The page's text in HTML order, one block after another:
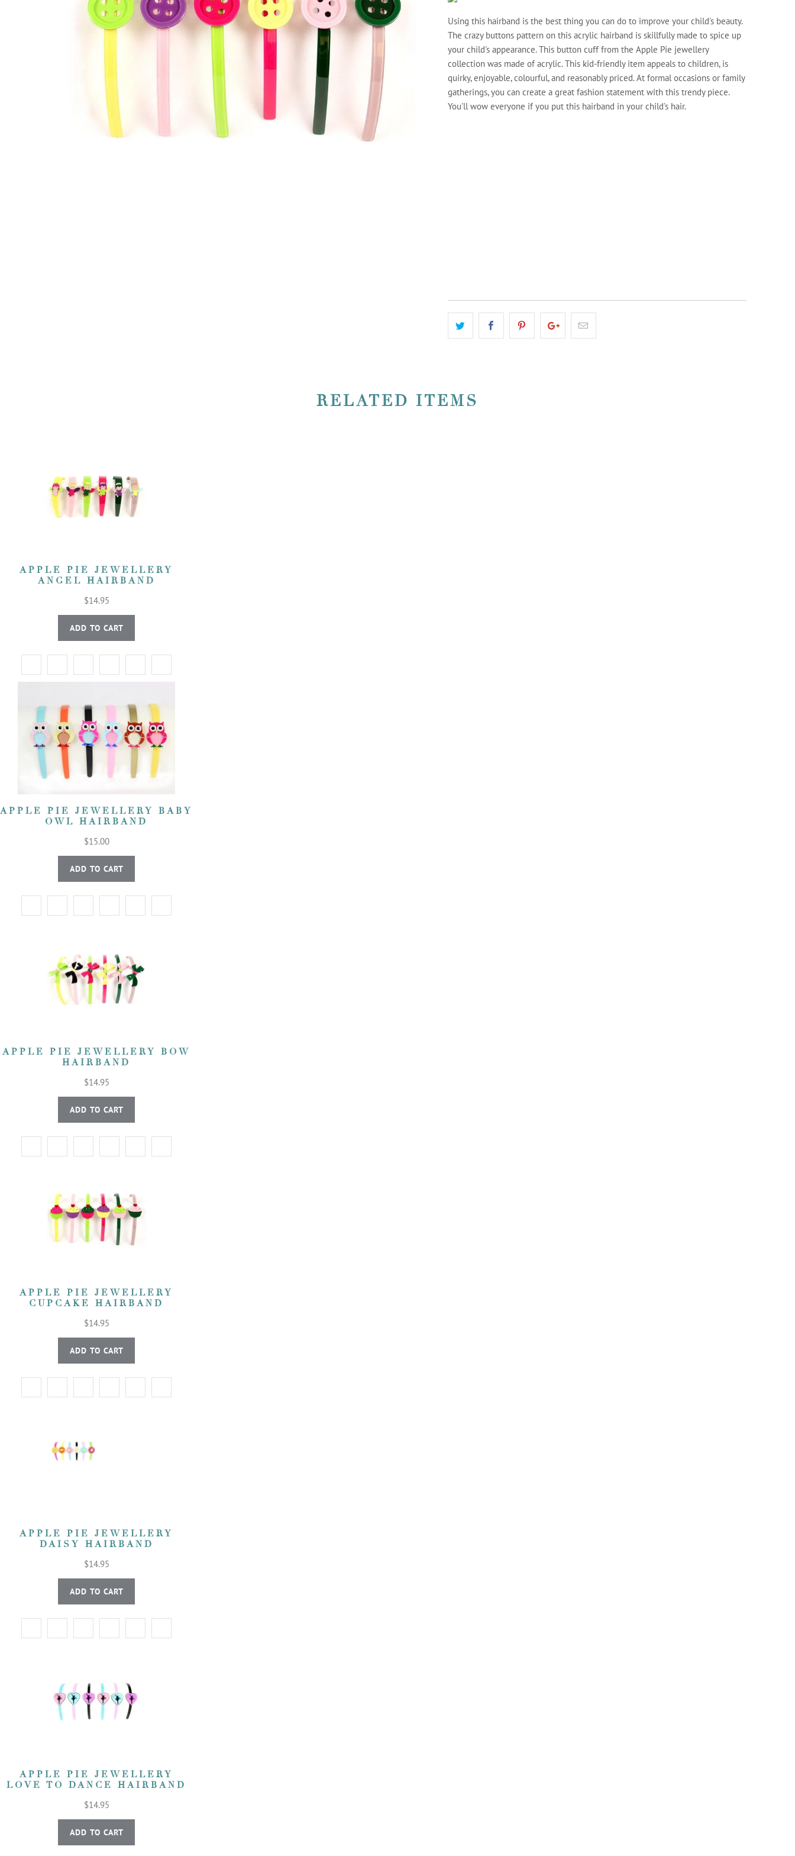
Using this hairband is the best thing you can do to improve your child's beauty.
The crazy buttons pattern on this acrylic hairband is skillfully made to spice up
your child's appearance. This button cuff from the Apple Pie jewellery
collection was made of acrylic. This kid-friendly item appeals to children, is
quirky, enjoyable, colourful, and reasonably priced. At formal occasions or family
gatherings, you can create a great fashion statement with this trendy piece.
You'll wow everyone if you put this hairband in your child's hair.
RELATED ITEMS
APPLE PIE JEWELLERY
ANGEL HAIRBAND
$14.95
ADD TO CART
APPLE PIE JEWELLERY BABY
OWL HAIRBAND
$15.00
ADD TO CART
APPLE PIE JEWELLERY BOW
HAIRBAND
$14.95
ADD TO CART
APPLE PIE JEWELLERY
CUPCAKE HAIRBAND
$14.95
ADD TO CART
APPLE PIE JEWELLERY
DAISY HAIRBAND
$14.95
ADD TO CART
APPLE PIE JEWELLERY
LOVE TO DANCE HAIRBAND
$14.95
ADD TO CART